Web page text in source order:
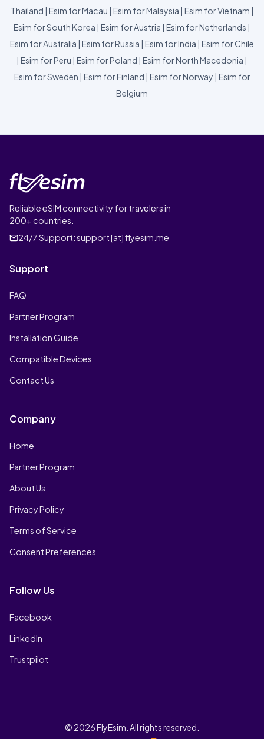
Thailand | Esim for Macau | Esim for Malaysia | Esim for Vietnam |
Esim for South Korea | Esim for Austria | Esim for Netherlands |
Esim for Australia | Esim for Russia | Esim for India | Esim for Chile
| Esim for Peru | Esim for Poland | Esim for North Macedonia |
Esim for Sweden | Esim for Finland | Esim for Norway | Esim for
Belgium
Reliable eSIM connectivity for travelers in
200+ countries.
24/7 Support:support [at] flyesim.me
Support
FAQ
Partner Program
Installation Guide
Compatible Devices
Contact Us
Company
Home
Partner Program
About Us
Privacy Policy
Terms of Service
Consent Preferences
Follow Us
Facebook
LinkedIn
Trustpilot
© 2026 FlyEsim. All rights reserved.